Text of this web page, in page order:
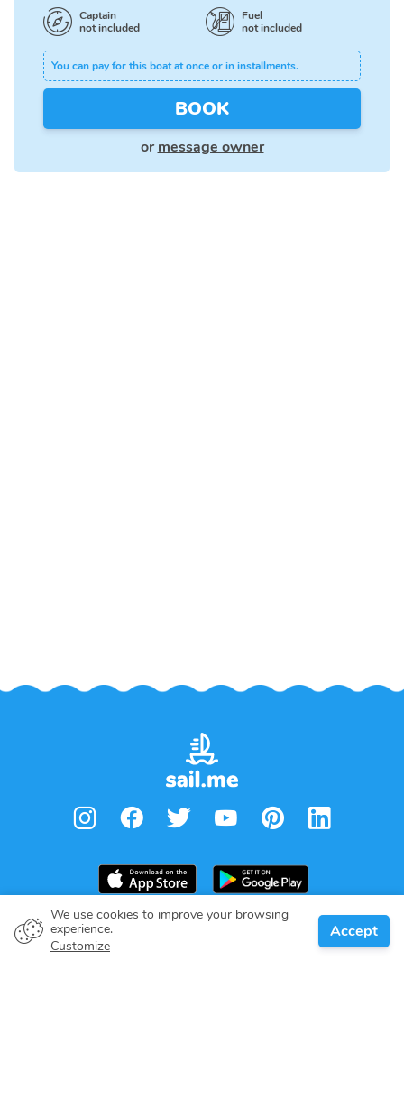
We use cookies to improve your browsing
experience.
Customize
Accept
Captain
not included
Fuel
not included
You can pay for this boat at once or in installments.
BOOK
or message owner